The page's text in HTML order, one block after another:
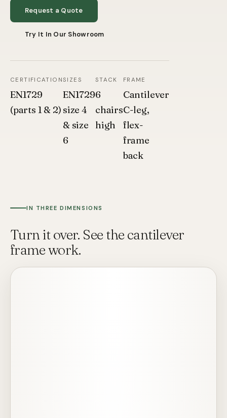
Request a Quote
Try It In Our Showroom
CERTIFICATION
EN1729
(parts 1 & 2)
SIZES
EN1729
size 4
& size
6
STACK
6
chairs
high
FRAME
Cantilever
C-leg,
flex-
frame
back
IN THREE DIMENSIONS
Turn it over. See the cantilever
frame work.